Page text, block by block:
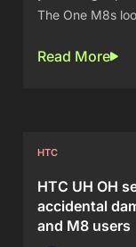
The One M8s
Read More
HTC
HTC UH OH
accidental
and M8 users